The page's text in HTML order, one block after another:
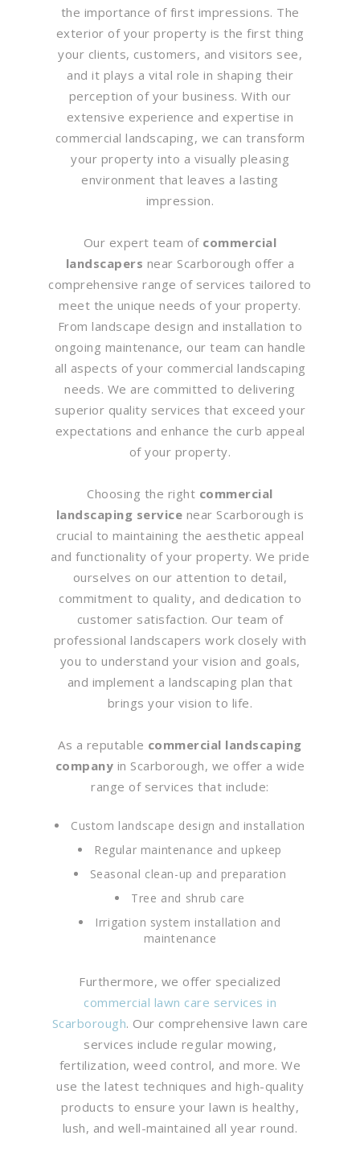
the importance of first impressions. The
exterior of your property is the first thing
your clients, customers, and visitors see,
and it plays a vital role in shaping their
perception of your business. With our
extensive experience and expertise in
commercial landscaping, we can transform
your property into a visually pleasing
environment that leaves a lasting
impression.
Our expert team of commercial
landscapers near Scarborough offer a
comprehensive range of services tailored to
meet the unique needs of your property.
From landscape design and installation to
ongoing maintenance, our team can handle
all aspects of your commercial landscaping
needs. We are committed to delivering
superior quality services that exceed your
expectations and enhance the curb appeal
of your property.
Choosing the right commercial
landscaping service near Scarborough is
crucial to maintaining the aesthetic appeal
and functionality of your property. We pride
ourselves on our attention to detail,
commitment to quality, and dedication to
customer satisfaction. Our team of
professional landscapers work closely with
you to understand your vision and goals,
and implement a landscaping plan that
brings your vision to life.
As a reputable commercial landscaping
company in Scarborough, we offer a wide
range of services that include:
Custom landscape design and installation
Regular maintenance and upkeep
Seasonal clean-up and preparation
Tree and shrub care
Irrigation system installation and
maintenance
Furthermore, we offer specialized
commercial lawn care services in
Scarborough. Our comprehensive lawn care
services include regular mowing,
fertilization, weed control, and more. We
use the latest techniques and high-quality
products to ensure your lawn is healthy,
lush, and well-maintained all year round.